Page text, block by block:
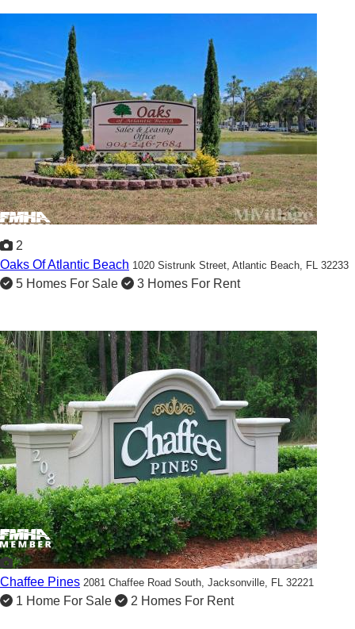
2
Oaks Of Atlantic Beach 1020 Sistrunk Street, Atlantic Beach, FL 32233
5 Homes For Sale 3 Homes For Rent
2
Chaffee Pines 2081 Chaffee Road South, Jacksonville, FL 32221
1 Home For Sale 2 Homes For Rent